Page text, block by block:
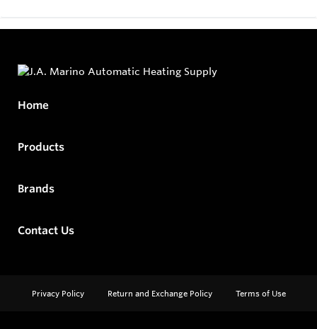
Home
Products
Brands
Contact Us
Privacy Policy Return and Exchange Policy Terms of Use